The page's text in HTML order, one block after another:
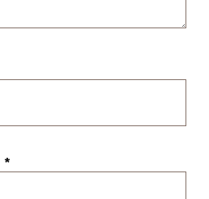
*